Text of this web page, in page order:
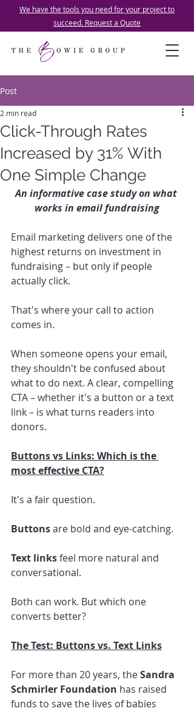
We have the tools you need for your project to
succeed. Request a Quote
Post
Click-Through Rates
Increased by 31% With
One Simple Change
2 min read
An informative case study on what
works in email fundraising
Email marketing delivers one of the
highest returns on investment in
fundraising – but only if people
actually click.
That's where your call to action
comes in.
When someone opens your email,
they shouldn't be confused about
what to do next. A clear, compelling
CTA – whether it's a button or a text
link – is what turns readers into
donors.
Buttons vs Links: Which is the
most effective CTA?
It's a fair question.
Buttons are bold and eye-catching.
Text links feel more natural and
conversational.
Both can work. But which one
converts better?
The Test: Buttons vs. Text Links
For more than 20 years, the Sandra
Schmirler Foundation has raised
funds to save the lives of babies